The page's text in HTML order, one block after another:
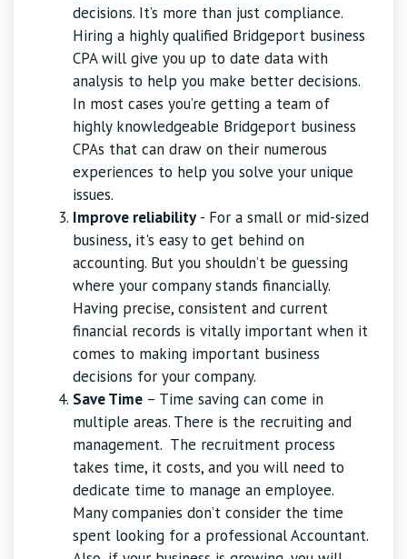
decisions. It’s more than just compliance.
Hiring a highly qualified Bridgeport business
CPA will give you up to date data with
analysis to help you make better decisions.
In most cases you’re getting a team of
highly knowledgeable Bridgeport business
CPAs that can draw on their numerous
experiences to help you solve your unique
issues.
Improve reliability- For a small or mid-sized
business, it's easy to get behind on
accounting. But you shouldn’t be guessing
where your company stands financially.
Having precise, consistent and current
financial records is vitally important when it
comes to making important business
decisions for your company.
Save Time – Time saving can come in
multiple areas. There is the recruiting and
management. The recruitment process
takes time, it costs, and you will need to
dedicate time to manage an employee.
Many companies don’t consider the time
spent looking for a professional Accountant.